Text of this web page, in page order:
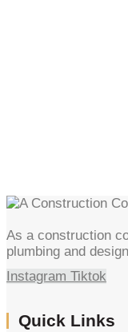
As a construction
plumbing and
Instagram Tiktok
Quick Links